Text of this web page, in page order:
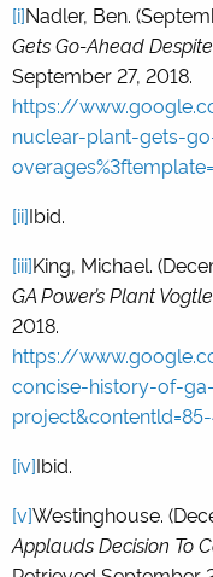
[i]Nadler, Ben.
Gets Go-Ahead
September 27, 2018.
https://
nuclear-plant-gets-
[ii]Ibid.
[iii]King, Michael.
GA Power’s Plant
2018.
https://
concise-history-of-
[iv]Ibid.
[v]Westinghouse.
Applauds Decision To